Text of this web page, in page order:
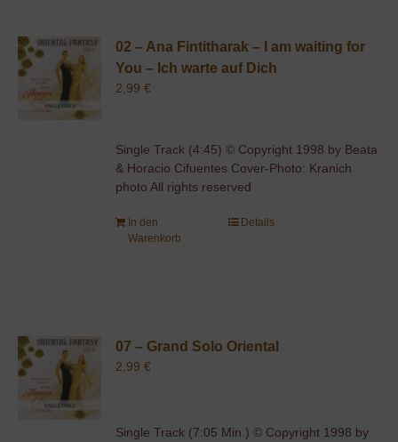
02 – Ana Fintitharak – I am waiting for
You – Ich warte auf Dich
2,99€
Single Track (4:45) © Copyright 1998 by Beata
& Horacio Cifuentes Cover-Photo: Kranich
photo All rights reserved
In den
Warenkorb
Details
07 – Grand Solo Oriental
2,99€
Single Track (7:05 Min.) © Copyright 1998 by